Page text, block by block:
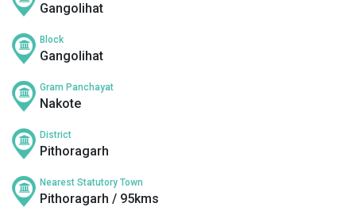
Gangolihat
Block
Gangolihat
Gram Panchayat
Nakote
District
Pithoragarh
Nearest Statutory Town
Pithoragarh / 95kms